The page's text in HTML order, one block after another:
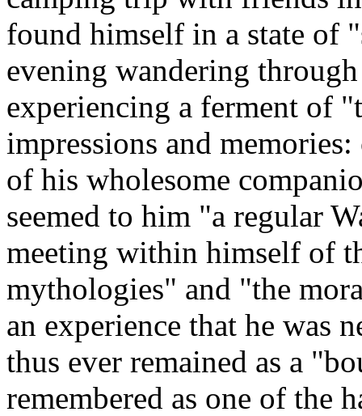
found himself in a state of
evening wandering
experiencing a ferment of
impressions and
of his wholesome
seemed to him "a regular
meeting within himself of
mythologies" and "the
an experience that he was
thus ever remained as a
remembered as one of the